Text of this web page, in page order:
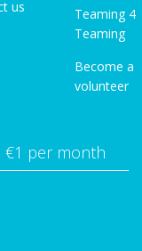
us
Teaming 4
Teaming
Become a
volunteer
€1 per month